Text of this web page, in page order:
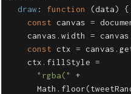
draw : function (data)
{
const
canvas =
canvas .width = canvas
const
ctx = canvas .
ctx . fillStyle =
" rgba( "
+
Math . floor(